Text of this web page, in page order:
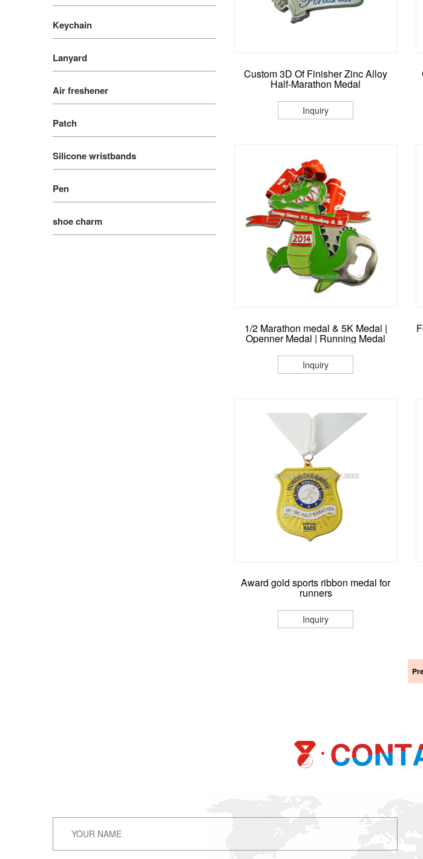
Keychain
Lanyard
Air freshener
Patch
Silicone wristbands
Pen
shoe charm
Custom 3D Of Finisher Zinc Alloy
Half-Marathon Medal
Inquiry
1/2 Marathon medal & 5K Medal |
Openner Medal | Running Medal
Inquiry
Award gold sports ribbon medal for
runners
Inquiry